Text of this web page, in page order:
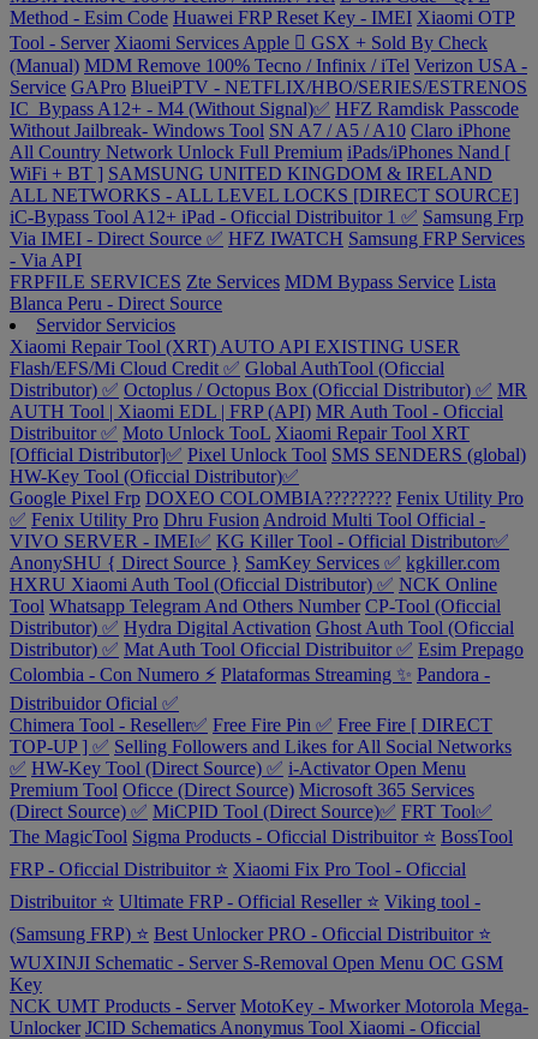
Method - Esim Code Huawei FRP Reset Key - IMEI Xiaomi OTP
Tool - Server Xiaomi Services Apple  GSX + Sold By Check
(Manual) MDM Remove 100% Tecno / Infinix / iTel Verizon USA -
Service GAPro BlueiPTV - NETFLIX/HBO/SERIES/ESTRENOS
IC_Bypass A12+ - M4 (Without Signal)✅ HFZ Ramdisk Passcode
Without Jailbreak- Windows Tool SN A7 / A5 / A10 Claro iPhone
All Country Network Unlock Full Premium iPads/iPhones Nand [
WiFi + BT ] SAMSUNG UNITED KINGDOM & IRELAND
ALL NETWORKS - ALL LEVEL LOCKS [DIRECT SOURCE]
iC-Bypass Tool A12+ iPad - Oficcial Distribuitor 1 ✅ Samsung Frp
Via IMEI - Direct Source ✅ HFZ IWATCH Samsung FRP Services
- Via API
FRPFILE SERVICES Zte Services MDM Bypass Service Lista
Blanca Peru - Direct Source
Servidor Servicios
Xiaomi Repair Tool (XRT) AUTO API EXISTING USER
Flash/EFS/Mi Cloud Credit ✅ Global AuthTool (Oficcial
Distributor) ✅ Octoplus / Octopus Box (Oficcial Distributor) ✅ MR
AUTH Tool | Xiaomi EDL | FRP (API) MR Auth Tool - Oficcial
Distribuitor ✅ Moto Unlock TooL Xiaomi Repair Tool XRT
[Official Distributor]✅ Pixel Unlock Tool SMS SENDERS (global)
HW-Key Tool (Oficcial Distributor)✅
Google Pixel Frp DOXEO COLOMBIA???????? Fenix Utility Pro
✅ Fenix Utility Pro Dhru Fusion Android Multi Tool Official -
VIVO SERVER - IMEI✅ KG Killer Tool - Official Distributor✅
AnonySHU { Direct Source } SamKey Services ✅ kgkiller.com
HXRU Xiaomi Auth Tool (Oficcial Distributor) ✅ NCK Online
Tool Whatsapp Telegram And Others Number CP-Tool (Oficcial
Distributor) ✅ Hydra Digital Activation Ghost Auth Tool (Oficcial
Distributor) ✅ Mat Auth Tool Oficcial Distribuitor ✅ Esim Prepago
Colombia - Con Numero ⚡ Plataformas Streaming ✨ Pandora -
Distribuidor Oficial ✅
Chimera Tool - Reseller✅ Free Fire Pin ✅ Free Fire [ DIRECT
TOP-UP ] ✅ Selling Followers and Likes for All Social Networks
✅ HW-Key Tool (Direct Source) ✅ i-Activator Open Menu
Premium Tool Oficce (Direct Source) Microsoft 365 Services
(Direct Source) ✅ MiCPID Tool (Direct Source)✅ FRT Tool✅
The MagicTool Sigma Products - Oficcial Distribuitor ⭐ BossTool
FRP - Oficcial Distribuitor ⭐ Xiaomi Fix Pro Tool - Oficcial
Distribuitor ⭐ Ultimate FRP - Official Reseller ⭐ Viking tool -
(Samsung FRP) ⭐ Best Unlocker PRO - Oficcial Distribuitor ⭐
WUXINJI Schematic - Server S-Removal Open Menu OC GSM
Key
NCK UMT Products - Server MotoKey - Mworker Motorola Mega-
Unlocker JCID Schematics Anonymus Tool Xiaomi - Oficcial